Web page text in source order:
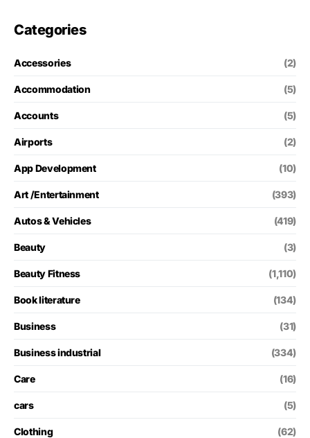
Categories
Accessories (2)
Accommodation (5)
Accounts (5)
Airports (2)
App Development (10)
Art /Entertainment (393)
Autos & Vehicles (419)
Beauty (3)
Beauty Fitness (1,110)
Book literature (134)
Business (31)
Business industrial (334)
Care (16)
cars (5)
Clothing (62)